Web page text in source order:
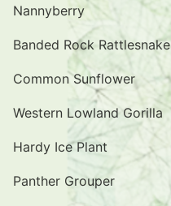
Nannyberry
Banded Rock Rattlesnake
Common Sunflower
Western Lowland Gorilla
Hardy Ice Plant
Panther Grouper